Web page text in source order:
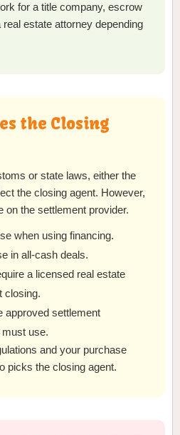
for a title company, escrow
estate attorney depending
the Closing
or state laws, either the
the closing agent. However,
on the settlement provider.
when using financing.
in all-cash deals.
a licensed real estate
closing.
approved settlement
use.
and your purchase
picks the closing agent.